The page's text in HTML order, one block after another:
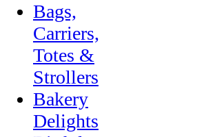
Bags,
Carriers,
Totes &
Strollers
Bakery
Delights